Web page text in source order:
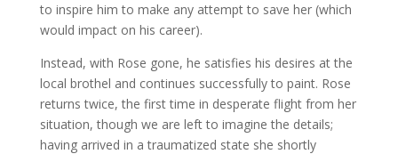
to inspire him to make any attempt to save her (which
would impact on his career).
Instead, with Rose gone, he satisfies his desires at the
local brothel and continues successfully to paint. Rose
returns twice, the first time in desperate flight from her
situation, though we are left to imagine the details;
having arrived in a traumatized state she shortly